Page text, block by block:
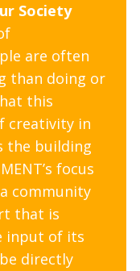
Society
are often
than doing or
this
creativity in
the building
focus
community
that is
input of its
directly